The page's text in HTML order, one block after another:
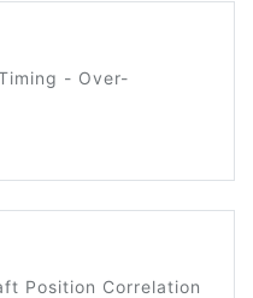
- Over-
Position Correlation